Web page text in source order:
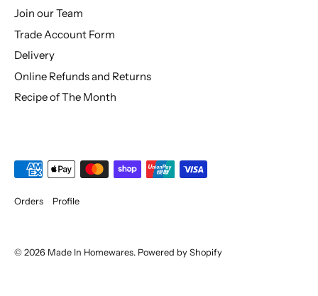
Join our Team
Trade Account Form
Delivery
Online Refunds and Returns
Recipe of The Month
Orders Profile
© 2026 Made In Homewares. Powered by Shopify